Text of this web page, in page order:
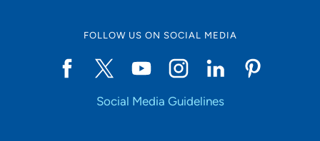
FOLLOW US ON SOCIAL MEDIA
Social Media Guidelines